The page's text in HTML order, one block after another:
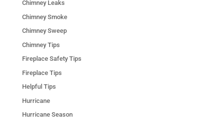
Chimney Leaks
Chimney Smoke
Chimney Sweep
Chimney Tips
Fireplace Safety Tips
Fireplace Tips
Helpful Tips
Hurricane
Hurricane Season